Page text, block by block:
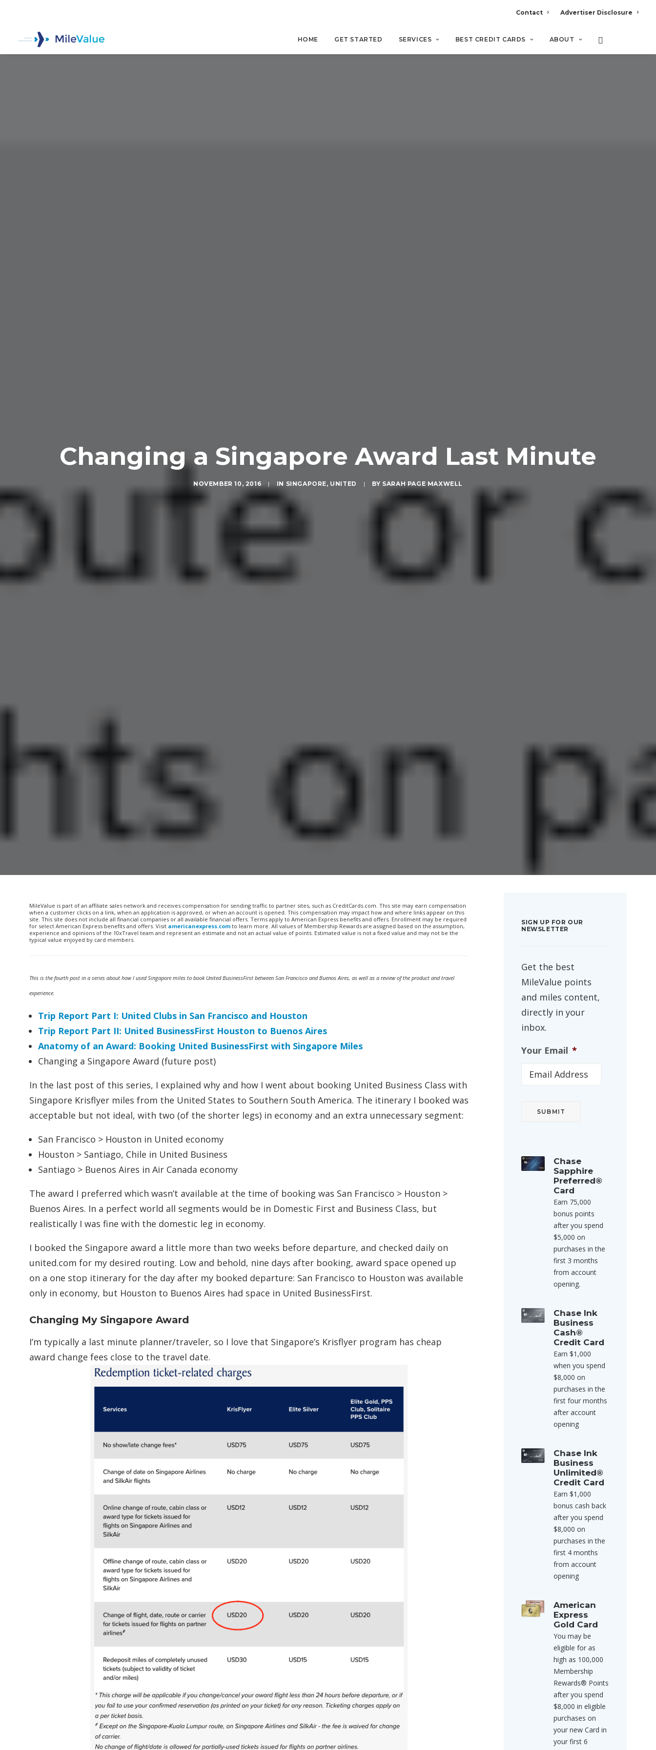
Contact Advertiser Disclosure
HOME GET STARTED SERVICES BEST CREDIT CARDS ABOUT
Changing a Singapore Award Last Minute
NOVEMBER 10, 2016 | IN SINGAPORE, UNITED | BY SARAH PAGE MAXWELL
MileValue is part of an affiliate sales network and receives compensation for sending traffic to partner sites, such as CreditCards.com. This site may earn compensation
when a customer clicks on a link, when an application is approved, or when an account is opened. This compensation may impact how and where links appear on this
site. This site does not include all financial companies or all available financial offers. Terms apply to American Express benefits and offers. Enrollment may be required
for select American Express benefits and offers. Visit americanexpress.com to learn more. All values of Membership Rewards are assigned based on the assumption,
experience and opinions of the 10xTravel team and represent an estimate and not an actual value of points. Estimated value is not a fixed value and may not be the
typical value enjoyed by card members.
This is the fourth post in a series about how I used Singapore miles to book United BusinessFirst between San Francisco and Buenos Aires, as well as a review of the product and travel
experience.
Trip Report Part I: United Clubs in San Francisco and Houston
Trip Report Part II: United BusinessFirst Houston to Buenos Aires
Anatomy of an Award: Booking United BusinessFirst with Singapore Miles
Changing a Singapore Award (future post)
In the last post of this series, I explained why and how I went about booking United Business Class with
Singapore Krisflyer miles from the United States to Southern South America. The itinerary I booked was
acceptable but not ideal, with two (of the shorter legs) in economy and an extra unnecessary segment:
San Francisco > Houston in United economy
Houston > Santiago, Chile in United Business
Santiago > Buenos Aires in Air Canada economy
The award I preferred which wasn’t available at the time of booking was San Francisco > Houston >
Buenos Aires. In a perfect world all segments would be in Domestic First and Business Class, but
realistically I was fine with the domestic leg in economy.
I booked the Singapore award a little more than two weeks before departure, and checked daily on
united.com for my desired routing. Low and behold, nine days after booking, award space opened up
on a one stop itinerary for the day after my booked departure: San Francisco to Houston was available
only in economy, but Houston to Buenos Aires had space in United BusinessFirst.
Changing My Singapore Award
I’m typically a last minute planner/traveler, so I love that Singapore’s Krisflyer program has cheap
award change fees close to the travel date.
SIGN UP FOR OUR
NEWSLETTER
Get the best
MileValue points
and miles content,
directly in your
inbox.
Your Email *
Chase
Sapphire
Preferred®
Card
Earn 75,000
bonus points
after you spend
$5,000 on
purchases in the
first 3 months
from account
opening.
Chase Ink
Business
Cash®
Credit Card
Earn $1,000
when you spend
$8,000 on
purchases in the
first four months
after account
opening
Chase Ink
Business
Unlimited®
Credit Card
Earn $1,000
bonus cash back
after you spend
$8,000 on
purchases in the
first 4 months
from account
opening
American
Express
Gold Card
You may be
eligible for as
high as 100,000
Membership
Rewards® Points
after you spend
$8,000 in eligible
purchases on
your new Card in
your first 6